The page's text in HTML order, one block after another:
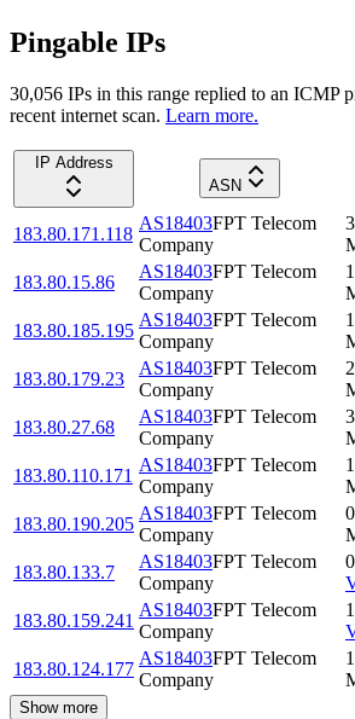
Pingable IPs
30,056 IPs in this range replied to an ICMP
recent internet scan. Learn more.
IP Address
ASN
183.80.171.118
AS18403FPT Telecom
Company
183.80.15.86
AS18403FPT Telecom
Company
183.80.185.195
AS18403FPT Telecom
Company
183.80.179.23
AS18403FPT Telecom
Company
183.80.27.68
AS18403FPT Telecom
Company
183.80.110.171
AS18403FPT Telecom
Company
183.80.190.205
AS18403FPT Telecom
Company
183.80.133.7
AS18403FPT Telecom
Company
183.80.159.241
AS18403FPT Telecom
Company
183.80.124.177
AS18403FPT Telecom
Company
Show more